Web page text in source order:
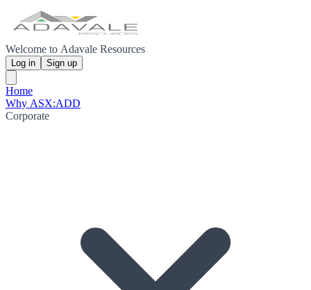
Welcome to Adavale Resources
Log in Sign up
Home
Why ASX:ADD
Corporate